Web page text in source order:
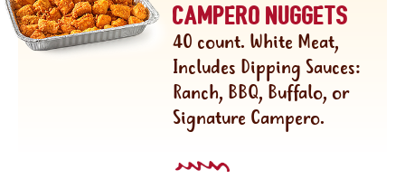
Campero nuggets
40 count. White Meat,
Includes Dipping Sauces:
Ranch, BBQ, Buffalo, or
Signature Campero.